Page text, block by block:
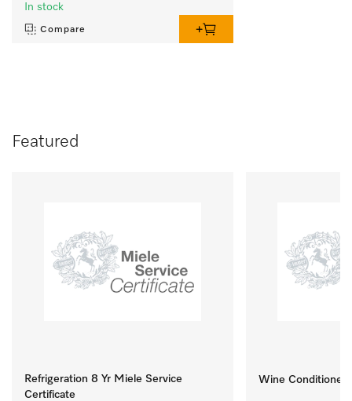
In stock
Compare
Featured
Refrigeration 8 Yr Miele Service
Certificate
Wine Conditioner